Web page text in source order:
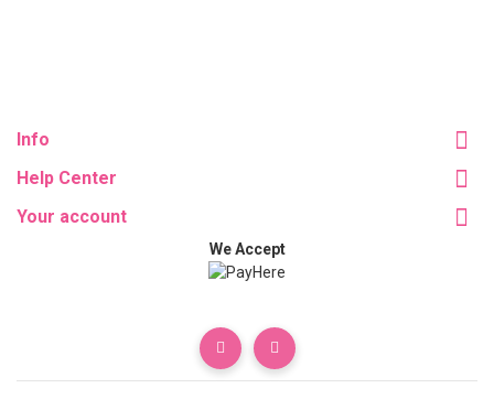
Info
Help Center
Your account
We Accept